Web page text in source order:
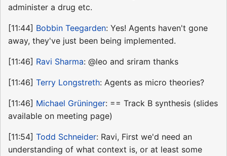
administer a drug etc.
[11:44] Bobbin Teegarden: Yes! Agents haven't gone
away, they've just been being implemented.
[11:46] Ravi Sharma: @leo and sriram thanks
[11:46] Terry Longstreth: Agents as micro theories?
[11:46] Michael Grüninger: == Track B synthesis (slides
available on meeting page)
[11:54] Todd Schneider: Ravi, First we'd need an
understanding of what context is, or at least some